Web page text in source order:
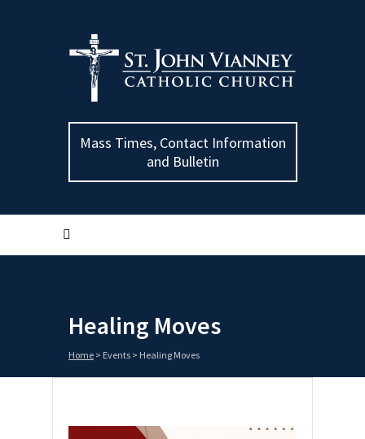
Mass Times, Contact Information
and Bulletin
Healing Moves
Home > Events > Healing Moves